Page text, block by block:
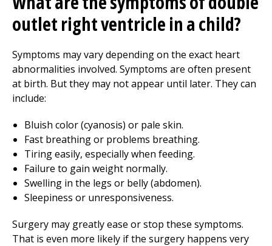
outlet right ventricle in a child?
Symptoms may vary depending on the exact heart
abnormalities involved. Symptoms are often present
at birth. But they may not appear until later. They can
include:
Bluish color (cyanosis) or pale skin.
Fast breathing or problems breathing.
Tiring easily, especially when feeding.
Failure to gain weight normally.
Swelling in the legs or belly (abdomen).
Sleepiness or unresponsiveness.
Surgery may greatly ease or stop these symptoms.
That is even more likely if the surgery happens very